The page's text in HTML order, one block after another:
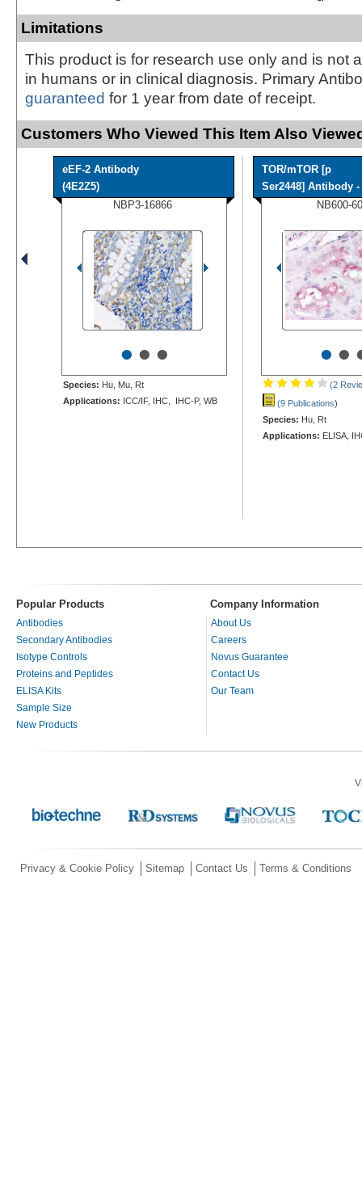
Limitations
This product is for research use only and is not
in humans or in clinical diagnosis. Primary
guaranteed for 1 year from date of receipt.
Customers Who Viewed This Item Also
eEF-2 Antibody
(4E2Z5)
NBP3-16866
•••
Species: Hu, Mu, Rt
Applications: ICC/IF, IHC, IHC-P, WB
TOR/mTOR [p
Ser2448] Antibody
NB600-
••
(2
(9 Publications)
Species: Hu, Rt
Applications: ELISA,
Popular Products Company Information
Antibodies
Secondary Antibodies
Isotype Controls
Proteins and Peptides
ELISA Kits
Sample Size
New Products
About Us
Careers
Novus Guarantee
Contact Us
Our Team
Privacy & Cookie Policy Sitemap Contact Us Terms & Conditions